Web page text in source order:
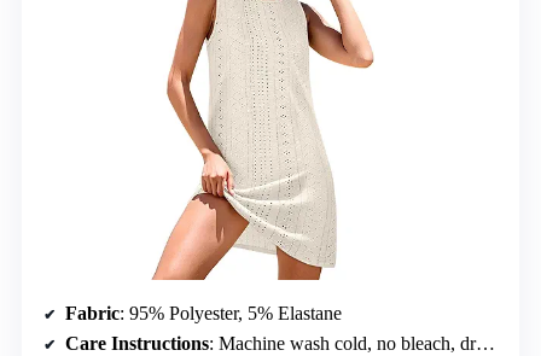
Fabric: 95% Polyester, 5% Elastane
Care Instructions: Machine wash cold, no bleach, dry flat